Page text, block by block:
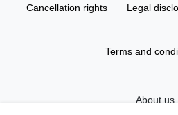
Cancellation rights Legal
Terms and
About us